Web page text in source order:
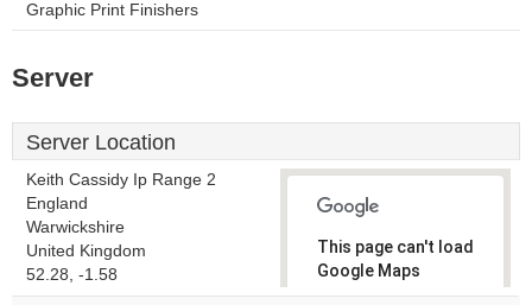
Graphic Print Finishers
Server
Server Location
Keith Cassidy Ip Range 2
England
Warwickshire
United Kingdom
52.28, -1.58
This page can't load
Google Maps
correctly.